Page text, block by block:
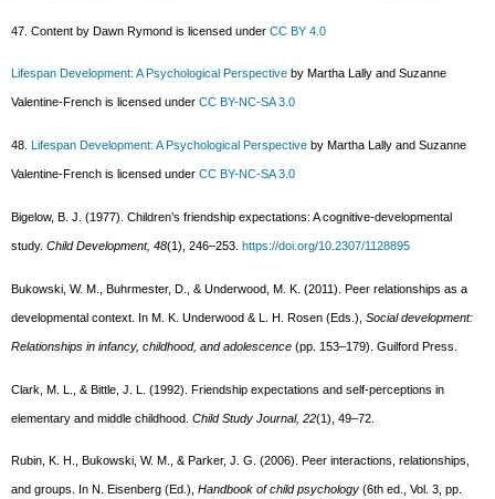
47. Content by Dawn Rymond is licensed underCC BY 4.0
Lifespan Development: A Psychological Perspective by Martha Lally and Suzanne
Valentine-French is licensed underCC BY-NC-SA 3.0
48. Lifespan Development: A Psychological Perspective by Martha Lally and Suzanne
Valentine-French is licensed underCC BY-NC-SA 3.0
Bigelow, B. J. (1977). Children’s friendship expectations: A cognitive-developmental
study.Child Development, 48(1), 246–253.https://doi.org/10.2307/1128895
Bukowski, W. M., Buhrmester, D., & Underwood, M. K. (2011). Peer relationships as a
developmental context. In M. K. Underwood & L. H. Rosen (Eds.),Social development:
Relationships in infancy, childhood, and adolescence (pp. 153–179). Guilford Press.
Clark, M. L., & Bittle, J. L. (1992). Friendship expectations and self-perceptions in
elementary and middle childhood.Child Study Journal, 22(1), 49–72.
Rubin, K. H., Bukowski, W. M., & Parker, J. G. (2006). Peer interactions, relationships,
and groups. In N. Eisenberg (Ed.),Handbook of child psychology (6th ed., Vol. 3, pp.